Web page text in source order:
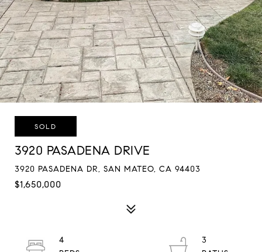
SOLD
3920 PASADENA DRIVE
3920 PASADENA DR, SAN MATEO, CA 94403
$1,650,000
4
3